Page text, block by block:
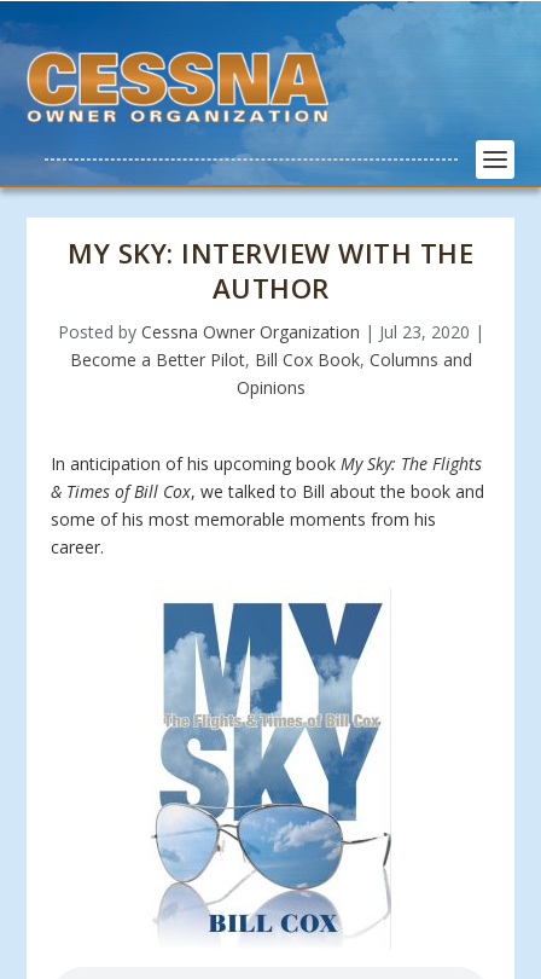
MY SKY: INTERVIEW WITH THE
AUTHOR
Posted by Cessna Owner Organization | Jul 23, 2020 |
Become a Better Pilot, Bill Cox Book, Columns and
Opinions
In anticipation of his upcoming bookMy Sky: The Flights
& Times of Bill Cox, we talked to Bill about the book and
some of his most memorable moments from his
career.